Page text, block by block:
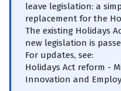
leave legislation: a
replacement for the
The existing Holidays
new legislation is
For updates, see:
Holidays Act reform -
Innovation and